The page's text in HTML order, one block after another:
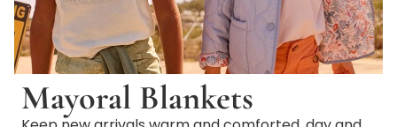
Mayoral Blankets